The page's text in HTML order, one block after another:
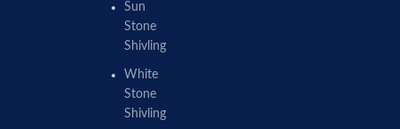
Sun
Stone
Shivling
White
Stone
Shivling